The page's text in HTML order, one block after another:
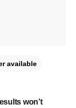
won’t
available